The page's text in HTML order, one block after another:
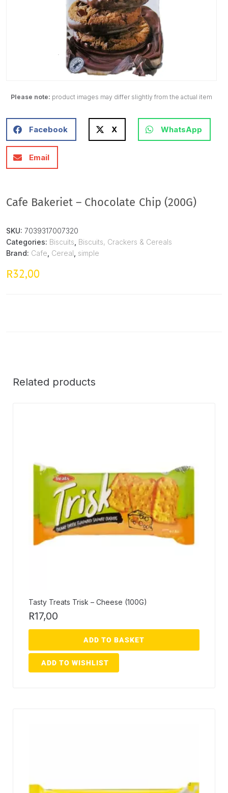
Please note: product images may differ slightly from the actual item
Facebook X WhatsApp
Email
Cafe Bakeriet – Chocolate Chip (200G)
SKU: 7039317007320
Categories: Biscuits Biscuits, Crackers & Cereals
Brand: Cafe Cereal simple
R32,00
Related products
Tasty Treats Trisk – Cheese (100G)
R17,00
ADD TO BASKET
ADD TO WISHLIST